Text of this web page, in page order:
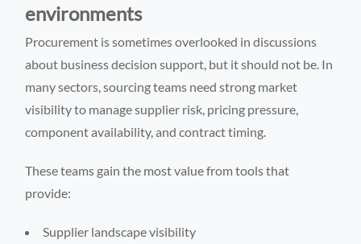
environments
Procurement is sometimes overlooked in discussions
about business decision support, but it should not be. In
many sectors, sourcing teams need strong market
visibility to manage supplier risk, pricing pressure,
component availability, and contract timing.
These teams gain the most value from tools that
provide:
Supplier landscape visibility